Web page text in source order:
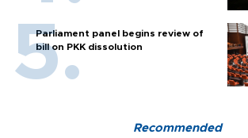
Parliament panel begins review of
bill on PKK dissolution
Recommended